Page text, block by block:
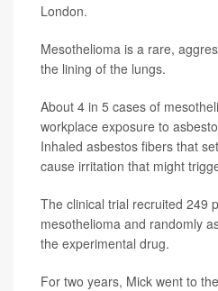
London.
Mesothelioma is a rare,
the lining of the lungs.
About 4 in 5 cases of
workplace exposure to
Inhaled asbestos fibers that
cause irritation that might
The clinical trial recruited 249
mesothelioma and randomly
the experimental drug.
For two years, Mick went to